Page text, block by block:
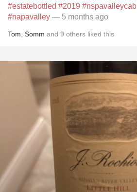
#estatebottled #2019 #nspavalleycab
#napavalley — 5 months ago
Tom Somm and 9 others liked this